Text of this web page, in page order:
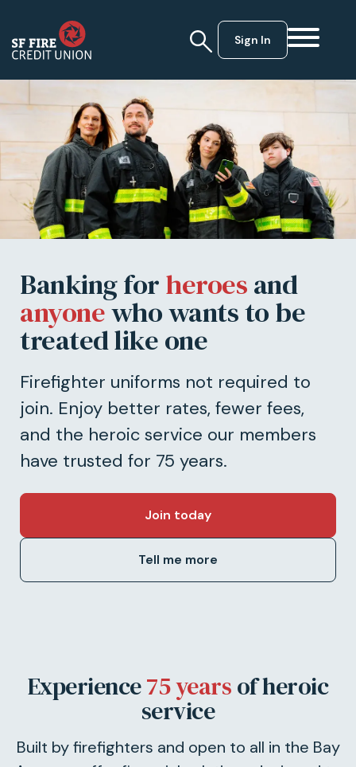
Sign In
Banking forheroesand
anyonewho wants to be
treated like one
Firefighter uniforms not required to
join. Enjoy better rates, fewer fees,
and the heroic service our members
have trusted for 75 years.
Join today
Tell me more
Experience75 yearsof heroic
service
Built by firefighters and open to all in the Bay